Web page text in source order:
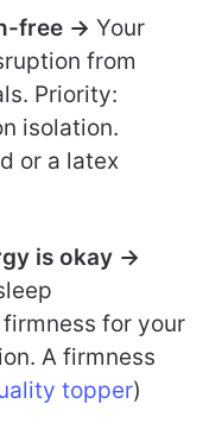
free → Your
from
Priority:
isolation.
or a latex
is okay →
for your
A firmness
topper)